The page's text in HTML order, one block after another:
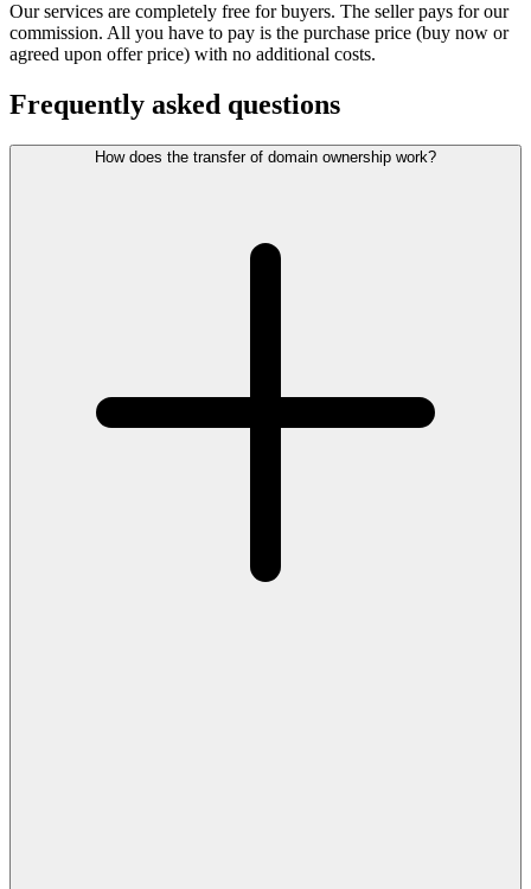
Our services are completely free for buyers. The seller pays for our
commission. All you have to pay is the purchase price (buy now or
agreed upon offer price) with no additional costs.
Frequently asked questions
How does the transfer of domain ownership work?